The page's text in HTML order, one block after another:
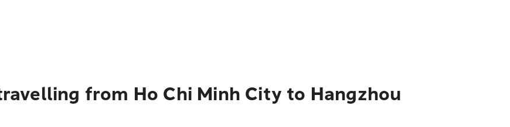
from Ho Chi Minh City to Hangzhou